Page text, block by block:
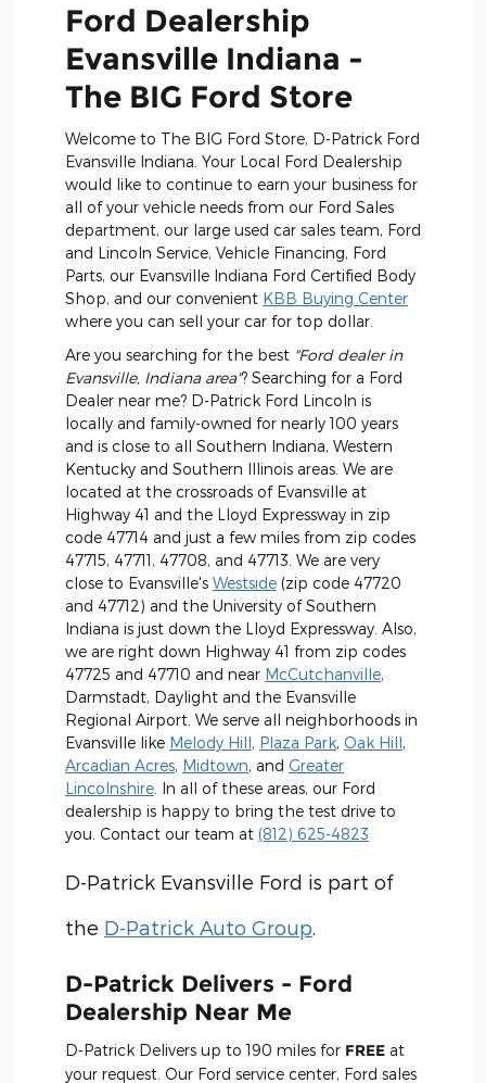
Ford Dealership
Evansville Indiana -
The BIG Ford Store
Welcome to The BIG Ford Store, D-Patrick Ford
Evansville Indiana. Your Local Ford Dealership
would like to continue to earn your business for
all of your vehicle needs from our Ford Sales
department, our large used car sales team, Ford
and Lincoln Service, Vehicle Financing, Ford
Parts, our Evansville Indiana Ford Certified Body
Shop, and our convenient KBB Buying Center
where you can sell your car for top dollar.
Are you searching for the best "Ford dealer in
Evansville, Indiana area"? Searching for a Ford
Dealer near me? D-Patrick Ford Lincoln is
locally and family-owned for nearly 100 years
and is close to all Southern Indiana, Western
Kentucky and Southern Illinois areas. We are
located at the crossroads of Evansville at
Highway 41 and the Lloyd Expressway in zip
code 47714 and just a few miles from zip codes
47715, 47711, 47708, and 47713. We are very
close to Evansville's Westside (zip code 47720
and 47712) and the University of Southern
Indiana is just down the Lloyd Expressway. Also,
we are right down Highway 41 from zip codes
47725 and 47710 and near McCutchanville,
Darmstadt, Daylight and the Evansville
Regional Airport. We serve all neighborhoods in
Evansville like Melody Hill , Plaza Park, Oak Hill ,
Arcadian Acres, Midtown, and Greater
Lincolnshire. In all of these areas, our Ford
dealership is happy to bring the test drive to
you. Contact our team at (812) 625-4823
D-Patrick Evansville Ford is part of
the D-Patrick Auto Group.
D-Patrick Delivers - Ford
Dealership Near Me
D-Patrick Delivers up to 190 miles for FREE at
your request. Our Ford service center, Ford sales